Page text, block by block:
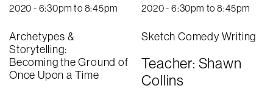
2020 - 6:30pm to 8:45pm
Archetypes &
Storytelling:
Becoming the Ground of
Once Upon a Time
2020 - 6:30pm to 8:45pm
Sketch Comedy Writing
Teacher: Shawn
Collins